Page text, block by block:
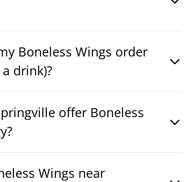
Boneless Wings order
drink)?
offer Boneless
Wings near